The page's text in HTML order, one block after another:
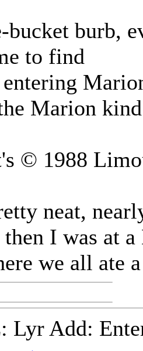
bucket burb,
to find
Marion
© 1988
neat,
I was at
we all ate
Lyr Add: